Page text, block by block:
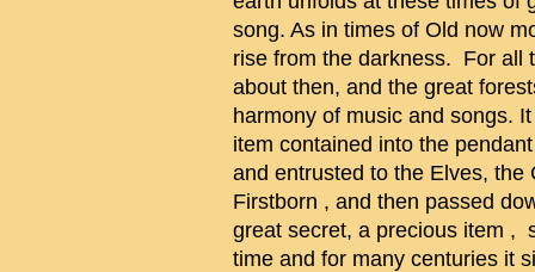
song. As in times of Old now
rise from the darkness. For all
about then, and the great
harmony of music and songs.
item contained into the
and entrusted to the Elves, the
Firstborn , and then passed
great secret, a precious item ,
time and for many centuries it